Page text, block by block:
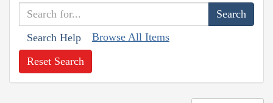
Search Help Browse All Items
Reset Search